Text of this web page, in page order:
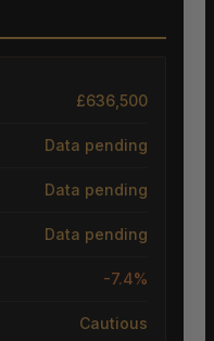
£636,500
Data pending
Data pending
Data pending
-7.4%
Cautious